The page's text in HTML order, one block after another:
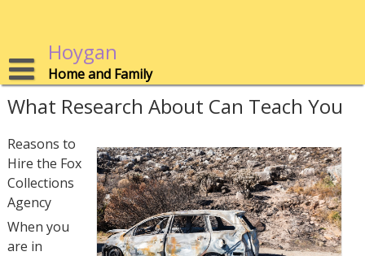
Hoygan
Home and Family
What Research About Can Teach You
Reasons to
Hire the Fox
Collections
Agency
When you
are in